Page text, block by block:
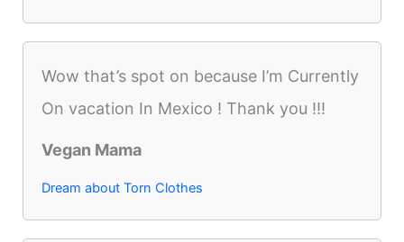
Wow that’s spot on because I’m Currently
On vacation In Mexico ! Thank you !!!
Vegan Mama
Dream about Torn Clothes